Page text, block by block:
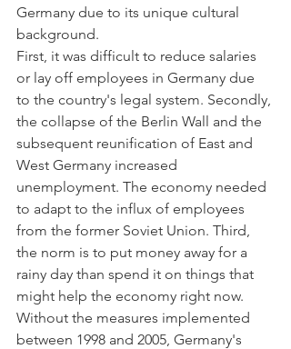
Germany due to its unique cultural
background.
First, it was difficult to reduce salaries
or lay off employees in Germany due
to the country's legal system. Secondly,
the collapse of the Berlin Wall and the
subsequent reunification of East and
West Germany increased
unemployment. The economy needed
to adapt to the influx of employees
from the former Soviet Union. Third,
the norm is to put money away for a
rainy day than spend it on things that
might help the economy right now.
Without the measures implemented
between 1998 and 2005, Germany's